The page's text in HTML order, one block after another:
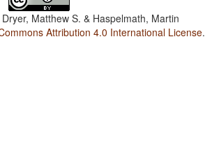
Dryer, Matthew S. & Haspelmath, Martin
Attribution 4.0 International License.